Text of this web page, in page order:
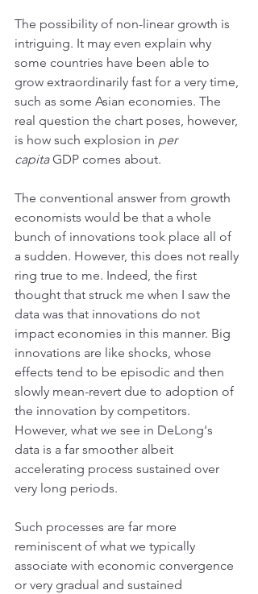
The possibility of non-linear growth is
intriguing. It may even explain why
some countries have been able to
grow extraordinarily fast for a very time,
such as some Asian economies. The
real question the chart poses, however,
is how such explosion in per
capita GDP comes about.
The conventional answer from growth
economists would be that a whole
bunch of innovations took place all of
a sudden. However, this does not really
ring true to me. Indeed, the first
thought that struck me when I saw the
data was that innovations do not
impact economies in this manner. Big
innovations are like shocks, whose
effects tend to be episodic and then
slowly mean-revert due to adoption of
the innovation by competitors.
However, what we see in DeLong's
data is a far smoother albeit
accelerating process sustained over
very long periods.
Such processes are far more
reminiscent of what we typically
associate with economic convergence
or very gradual and sustained